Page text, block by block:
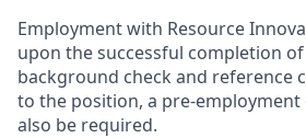
Employment with Resource
upon the successful completion
background check and reference
to the position, a pre-employment
also be required.